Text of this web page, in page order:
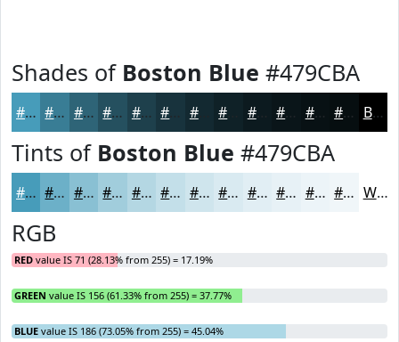
Shades of Boston Blue #479CBA
#479CBA #397D95 #2E6477 #25505F #1E404C #132931 #0C1A1F #081114 #060E10 Black
Tints of Boston Blue #479CBA
#479CBA #6CB0C8 #89C0D3 #A1CDDC #B4D7E3 #C3DFE9 #CFE5ED #D9EAF1 #E1EEF4 #E7F1F6 #ECF4F8 #F0F6F9 White
RGB
RED value IS 71 (28.13% from 255) = 17.19%
GREEN value IS 156 (61.33% from 255) = 37.77%
BLUE value IS 186 (73.05% from 255) = 45.04%